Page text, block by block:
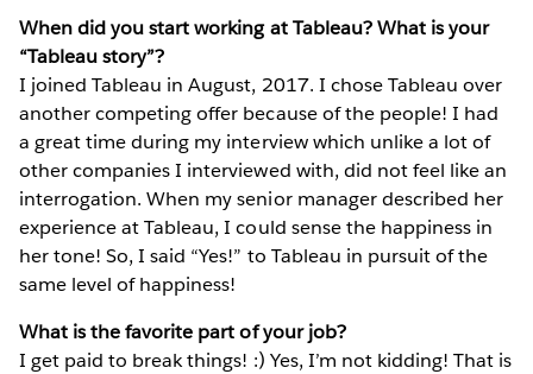
When did you start working at Tableau? What is your
“Tableau story”?
I joined Tableau in August, 2017. I chose Tableau over
another competing offer because of the people! I had
a great time during my interview which unlike a lot of
other companies I interviewed with, did not feel like an
interrogation. When my senior manager described her
experience at Tableau, I could sense the happiness in
her tone! So, I said “Yes!” to Tableau in pursuit of the
same level of happiness!
What is the favorite part of your job?
I get paid to break things! :) Yes, I’m not kidding! That is